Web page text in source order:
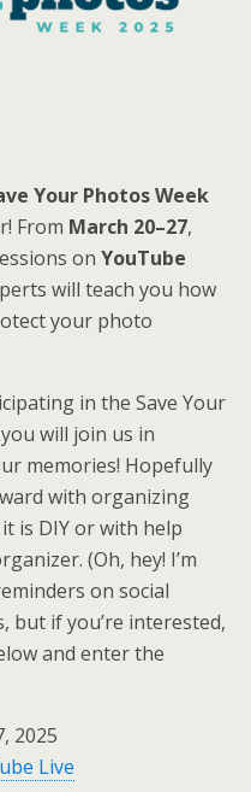
Your Photos Week
From March 20–27,
on YouTube
will teach you how
your photo
in the Save Your
will join us in
memories! Hopefully
with organizing
is DIY or with help
(Oh, hey! I’m
on social
but if you’re interested,
and enter the
2025
Live